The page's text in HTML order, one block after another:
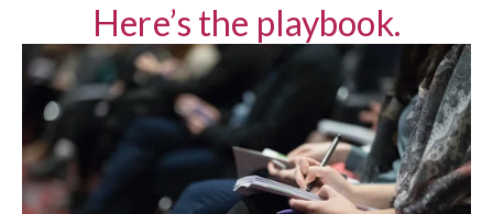
Here’s the playbook.